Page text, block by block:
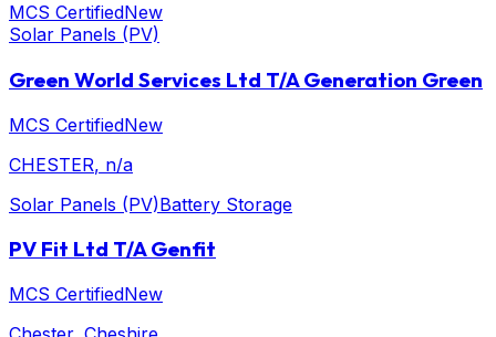
MCS CertifiedNew
Solar Panels (PV)
Green World Services Ltd T/A Generation Green
MCS CertifiedNew
CHESTER, n/a
Solar Panels (PV)Battery Storage
PV Fit Ltd T/A Genfit
MCS CertifiedNew